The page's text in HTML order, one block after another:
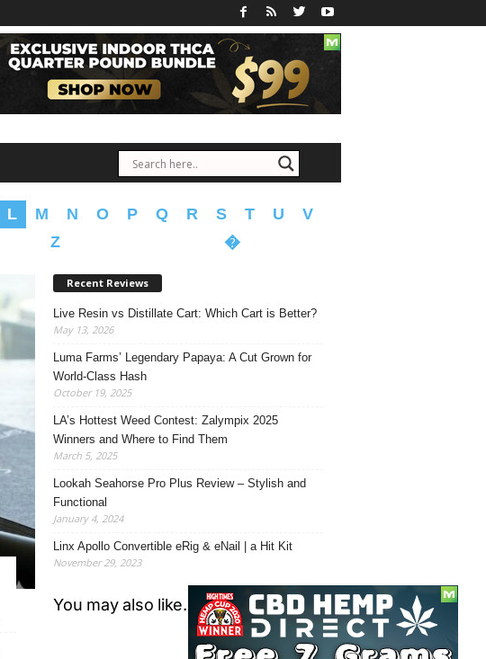
L M N O P Q R S T U
V
Z �
Recent Reviews
Live Resin vs Distillate Cart: Which Cart is Better?
May 13, 2026
Luma Farms’ Legendary Papaya: A Cut Grown for
World-Class Hash
October 19, 2025
LA’s Hottest Weed Contest: Zalympix 2025
Winners and Where to Find Them
March 5, 2025
Lookah Seahorse Pro Plus Review – Stylish and
Functional
January 4, 2024
Linx Apollo Convertible eRig & eNail | a Hit Kit
November 29, 2023